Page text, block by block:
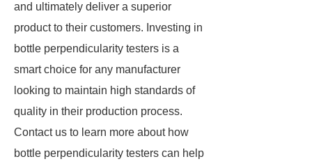
and ultimately deliver a superior
product to their customers. Investing in
bottle perpendicularity testers is a
smart choice for any manufacturer
looking to maintain high standards of
quality in their production process.
Contact us to learn more about how
bottle perpendicularity testers can help